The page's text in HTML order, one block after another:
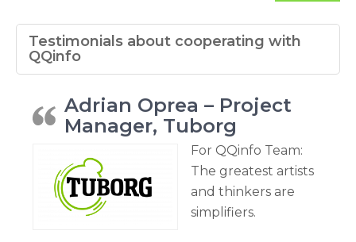
Testimonials about cooperating with
QQinfo
Adrian Oprea – Project
Manager, Tuborg
For QQinfo Team:
The greatest artists
and thinkers are
simplifiers.